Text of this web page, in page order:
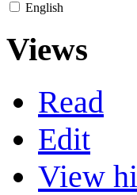
English
Views
Read
Edit
View